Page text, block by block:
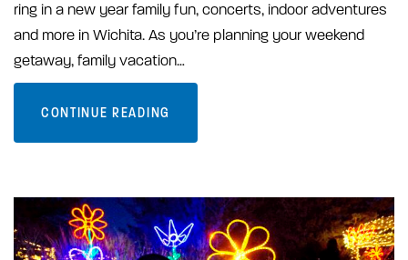
ring in a new year family fun, concerts, indoor adventures
and more in Wichita. As you’re planning your weekend
getaway, family vacation…
CONTINUE READING